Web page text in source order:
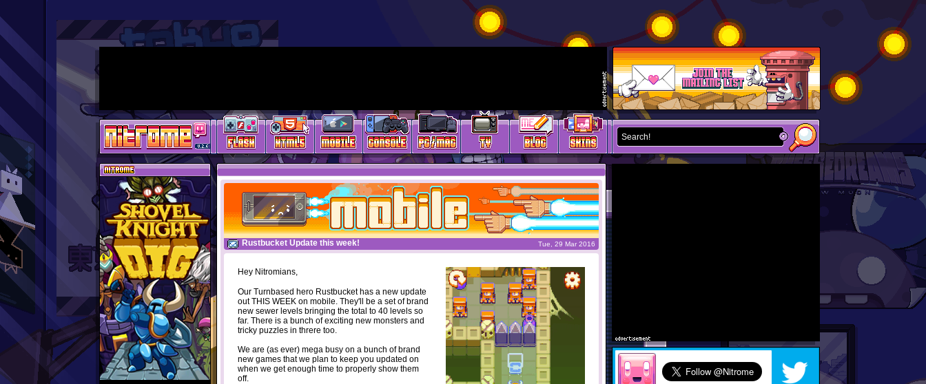
Rustbucket Update this week! Tue, 29 Mar 2016
Hey Nitromians,
Our Turnbased hero Rustbucket has a new update
out THIS WEEK on mobile. They'll be a set of brand
new sewer levels bringing the total to 40 levels so
far. There is a bunch of exciting new monsters and
tricky puzzles in threre too.
We are (as ever) mega busy on a bunch of brand
new games that we plan to keep you updated on
when we get enough time to properly show them
off.